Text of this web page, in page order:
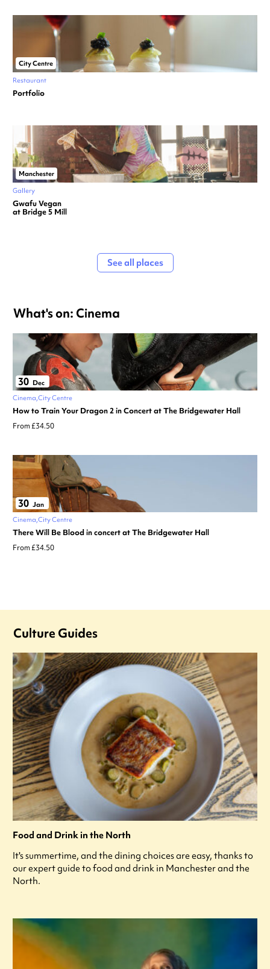
City Centre
Restaurant
Portfolio
Manchester
Gallery
Gwafu Vegan
at Bridge 5 Mill
See all places
What's on: Cinema
30 Dec
Cinema City Centre
How to Train Your Dragon 2 in Concert at The Bridgewater Hall
From £34.50
30 Jan
Cinema City Centre
There Will Be Blood in concert at The Bridgewater Hall
From £34.50
Culture Guides
Food and Drink in the North
It's summertime, and the dining choices are easy, thanks to
our expert guide to food and drink in Manchester and the
North.